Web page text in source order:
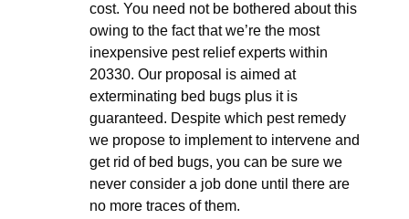
cost. You need not be bothered about this
owing to the fact that we’re the most
inexpensive pest relief experts within
20330. Our proposal is aimed at
exterminating bed bugs plus it is
guaranteed. Despite which pest remedy
we propose to implement to intervene and
get rid of bed bugs, you can be sure we
never consider a job done until there are
no more traces of them.